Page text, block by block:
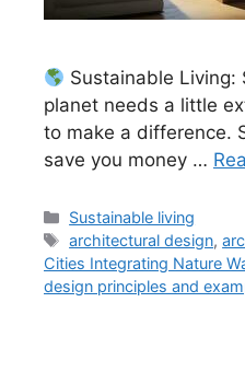
Sustainable Living:
planet needs a little
to make a difference.
save you money …
Categories
Sustainable living
Tags
architectural design,
Cities Integrating Nature
design principles and